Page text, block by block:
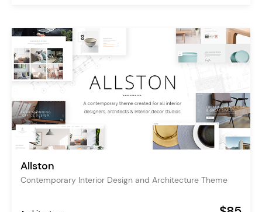
Allston
Contemporary Interior Design and Architecture Theme